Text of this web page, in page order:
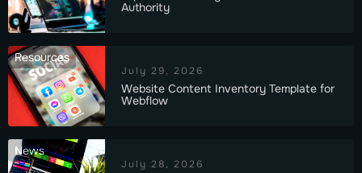
Authority
Resources
July 29, 2026
Website Content Inventory Template for
Webflow
News
July 28, 2026